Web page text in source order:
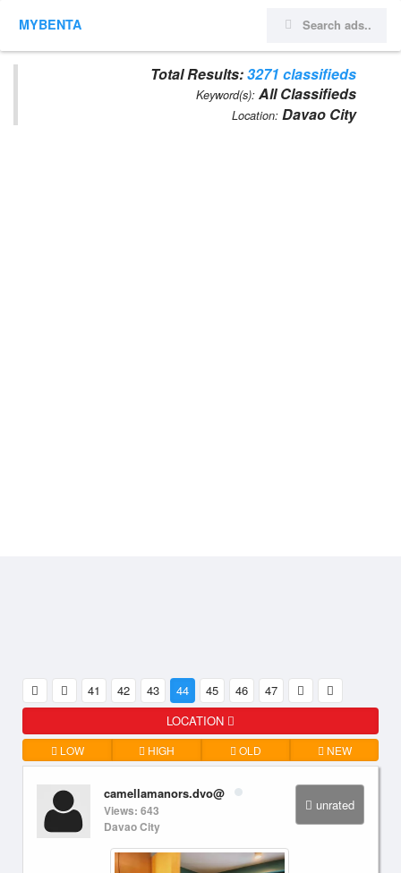
MYBENTA
Total Results:3271 classifieds
Keyword(s): All Classifieds
Location: Davao City
41 42 43 44 45 46
47
LOCATION
LOW HIGH OLD NEW
unrated
camellamanors.dvo@
Views: 643
Davao City